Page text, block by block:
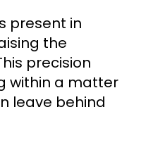
present in
the
precision
within a matter
leave behind